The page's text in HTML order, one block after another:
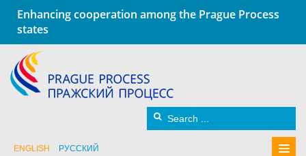
Enhancing cooperation among the Prague Process
states
ENGLISH РУССКИЙ